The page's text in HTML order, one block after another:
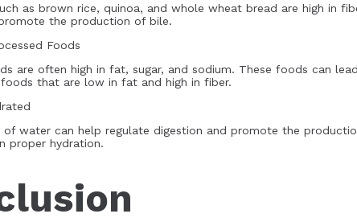
as brown rice, quinoa, and whole wheat bread are high in
the production of bile.
Foods
are often high in fat, sugar, and sodium. These foods can
that are low in fat and high in fiber.
of water can help regulate digestion and promote the
proper hydration.